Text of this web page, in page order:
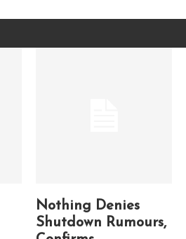
Nothing Denies
Shutdown Rumours,